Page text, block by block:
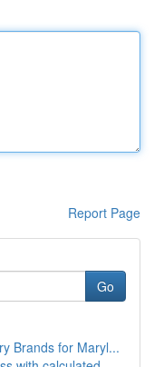
Report Page
Go
Brands for Maryl...